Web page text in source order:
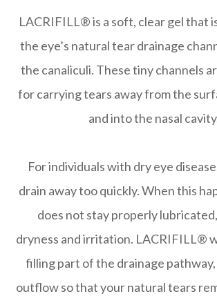
LACRIFILL® is a soft, clear gel that
the eye’s natural tear drainage
the canaliculi. These tiny channels
for carrying tears away from the
and into the nasal
For individuals with dry eye
drain away too quickly. When this
does not stay properly
dryness and irritation. LACRIFILL®
filling part of the drainage
outflow so that your natural tears